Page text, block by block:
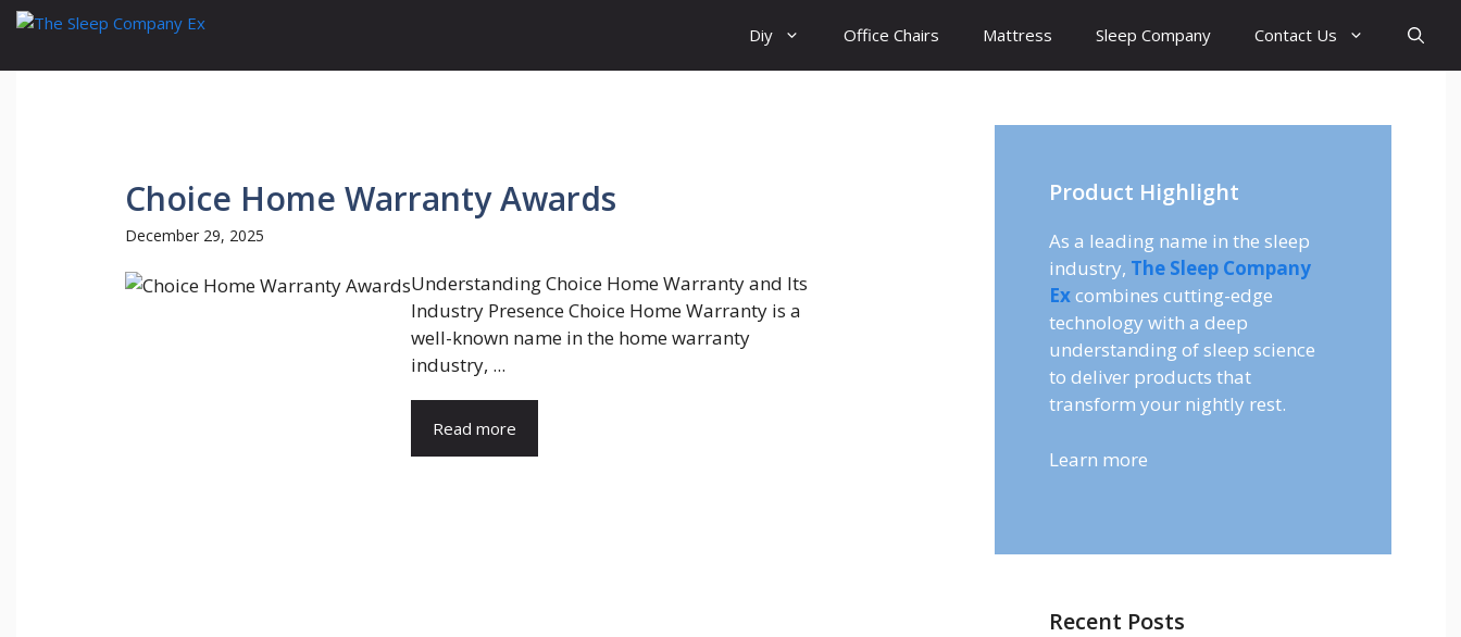
Skip
content
Diy Office Chairs Mattress Sleep Company Contact Us
Choice Home Warranty Awards
December 29, 2025
Understanding Choice Home Warranty and Its
Industry Presence Choice Home Warranty is a
well-known name in the home warranty
industry, ...
Read more
Product Highlight
As a leading name in the sleep
industry, The Sleep Company
Excombines cutting-edge
technology with a deep
understanding of sleep science
to deliver products that
transform your nightly rest.
Learn more
Recent Posts